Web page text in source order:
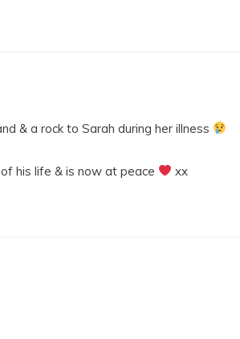
& a rock to Sarah during her illness
his life & is now at peace xx